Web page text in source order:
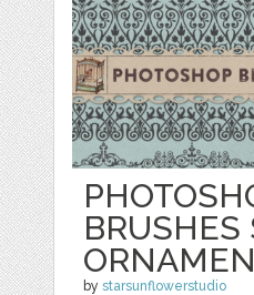
BRUSHES
bystarsunflowerstudio